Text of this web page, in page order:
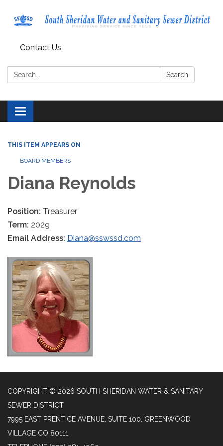
Contact Us
Search: Search
Toggle navigation
THIS ITEM APPEARS ON
BOARD MEMBERS
Diana Reynolds
Position: Treasurer
Term: 2029
Email Address: Diana@sswssd.com
COPYRIGHT © 2026 SOUTH SHERIDAN WATER & SANITARY
SEWER DISTRICT
7995 EAST PRENTICE AVENUE, SUITE 100, GREENWOOD
VILLAGE CO 80111